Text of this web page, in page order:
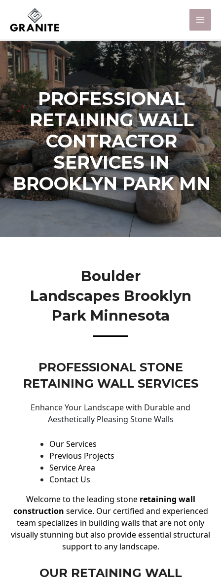
PROFESSIONAL
RETAINING WALL
CONTRACTOR
SERVICES IN
BROOKLYN PARK MN
Boulder
Landscapes Brooklyn
Park Minnesota
PROFESSIONAL STONE
RETAINING WALL SERVICES
Enhance Your Landscape with Durable and
Aesthetically Pleasing Stone Walls
Our Services
Previous Projects
Service Area
Contact Us
Welcome to the leading stone retaining wall
construction service. Our certified and experienced
team specializes in building walls that are not only
visually stunning but also provide essential structural
support to any landscape.
OUR RETAINING WALL